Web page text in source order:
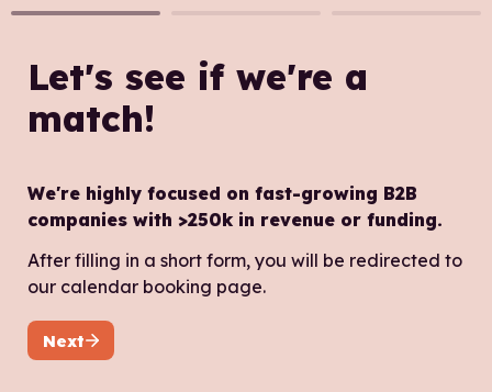
Let's see if we're a
match!
We're highly focused on fast-growing B2B
companies with >250k in revenue or funding.
After filling in a short form, you will be redirected to
Next